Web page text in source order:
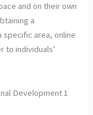
and on their own
a
area, online
to individuals’